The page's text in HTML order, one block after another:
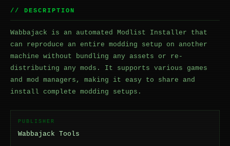
// DESCRIPTION
Wabbajack is an automated Modlist Installer that
can reproduce an entire modding setup on another
machine without bundling any assets or re-
distributing any mods. It supports various games
and mod managers, making it easy to share and
install complete modding setups.
PUBLISHER
Wabbajack Tools